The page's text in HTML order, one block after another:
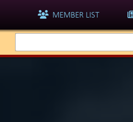
MEMBER LIST